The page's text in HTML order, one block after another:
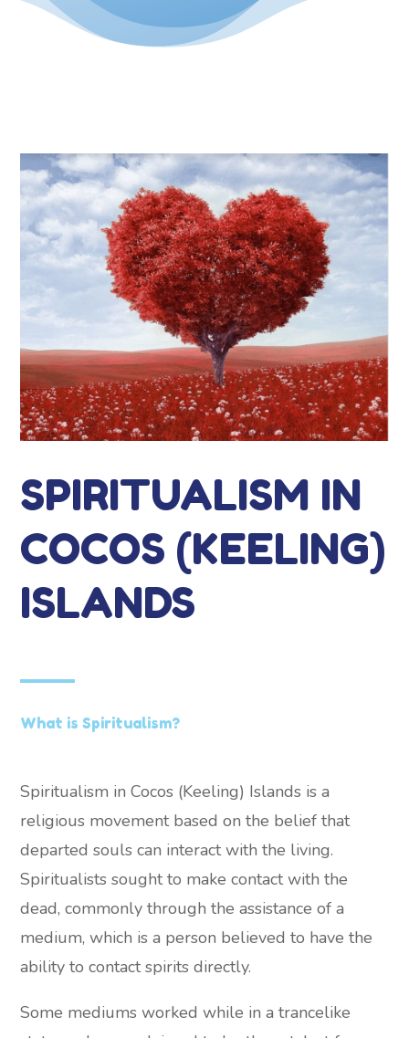
SPIRITUALISM IN
COCOS (KEELING)
ISLANDS
What is Spiritualism?
Spiritualism in Cocos (Keeling) Islands is a
religious movement based on the belief that
departed souls can interact with the living.
Spiritualists sought to make contact with the
dead, commonly through the assistance of a
medium, which is a person believed to have the
ability to contact spirits directly.
Some mediums worked while in a trancelike